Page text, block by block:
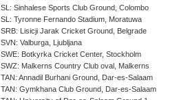
SL: Sinhalese Sports Club Ground, Colombo
SL: Tyronne Fernando Stadium, Moratuwa
SRB: Lisicji Jarak Cricket Ground, Belgrade
SVN: Valburga, Ljubljana
SWE: Botkyrka Cricket Center, Stockholm
SWZ: Malkerns Country Club oval, Malkerns
TAN: Annadil Burhani Ground, Dar-es-Salaam
TAN: Gymkhana Club Ground, Dar-es-Salaam